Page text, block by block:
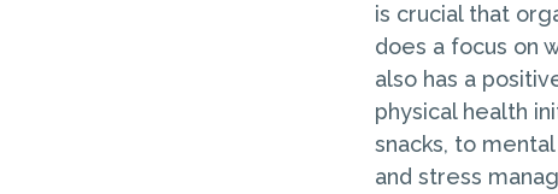
is crucial that
does a focus on
also has a
physical health
snacks, to
and stress